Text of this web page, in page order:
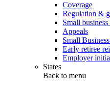
Coverage
Regulation &
Small
Appeals
Small
Early retiree
Employer
States
Back to menu